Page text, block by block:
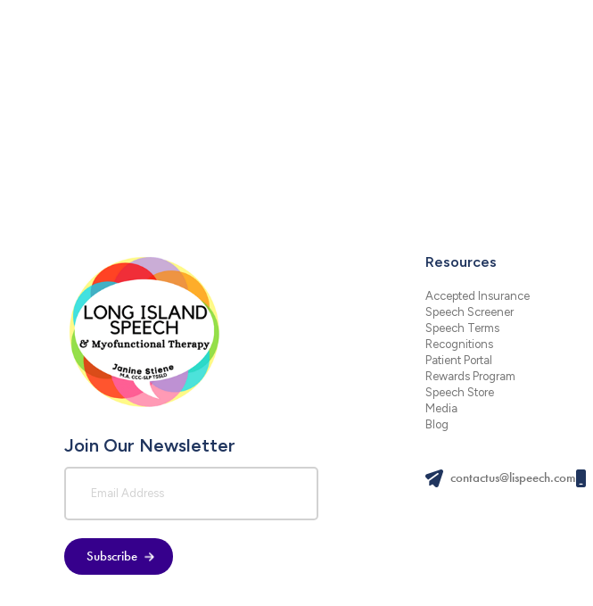
Join Our Newsletter
Subscribe
Resources
Accepted Insurance
Speech Screener
Speech Terms
Recognitions
Patient Portal
Rewards Program
Speech Store
Media
Blog
contactus@lispeech.com